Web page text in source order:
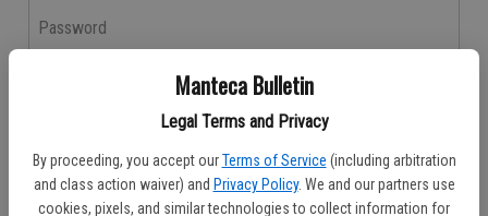
Manteca Bulletin
Legal Terms and Privacy
By proceeding, you accept our Terms of Service (including arbitration
and class action waiver) and Privacy Policy. We and our partners use
cookies, pixels, and similar technologies to collect information for
Password
Don't have an account yet?Register here
Log In